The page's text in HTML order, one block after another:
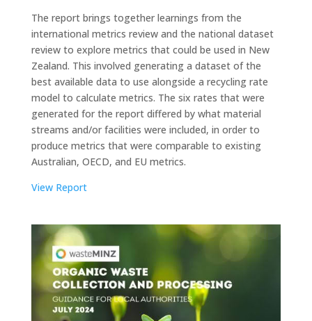
The report brings together learnings from the
international metrics review and the national dataset
review to explore metrics that could be used in New
Zealand. This involved generating a dataset of the
best available data to use alongside a recycling rate
model to calculate metrics. The six rates that were
generated for the report differed by what material
streams and/or facilities were included, in order to
produce metrics that were comparable to existing
Australian, OECD, and EU metrics.
View Report